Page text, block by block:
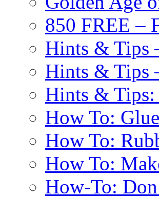
850 FREE –
Hints & Tips
Hints & Tips
Hints & Tips:
How To:
How To:
How To:
How-To: